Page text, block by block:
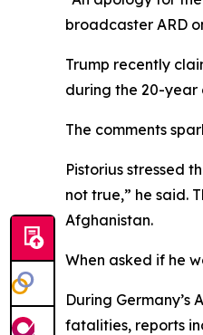
broadcaster ARD
Trump recently
during the 20-year
The comments
Pistorius stressed
not true,” he said.
Afghanistan.
When asked if he
During
fatalities, reports